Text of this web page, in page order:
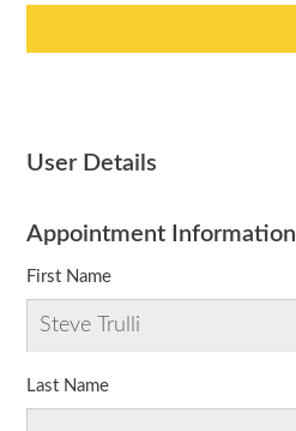
User Details
Appointment Information
First Name
Last Name